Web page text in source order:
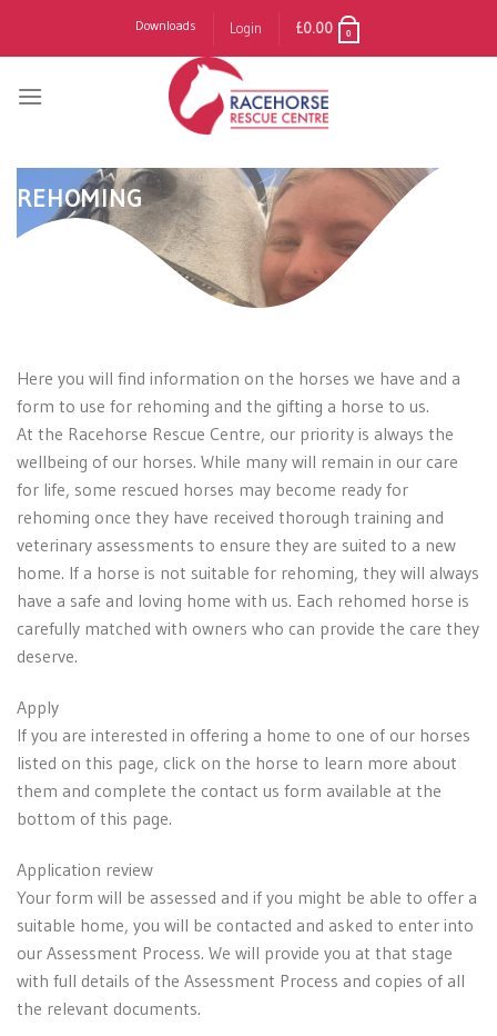
Downloads Login £0.00 0
REHOMING
Here you will find information on the horses we have and a
form to use for rehoming and the gifting a horse to us.
At the Racehorse Rescue Centre, our priority is always the
wellbeing of our horses. While many will remain in our care
for life, some rescued horses may become ready for
rehoming once they have received thorough training and
veterinary assessments to ensure they are suited to a new
home. If a horse is not suitable for rehoming, they will always
have a safe and loving home with us. Each rehomed horse is
carefully matched with owners who can provide the care they
deserve.
Apply
If you are interested in offering a home to one of our horses
listed on this page, click on the horse to learn more about
them and complete the contact us form available at the
bottom of this page.
Application review
Your form will be assessed and if you might be able to offer a
suitable home, you will be contacted and asked to enter into
our Assessment Process. We will provide you at that stage
with full details of the Assessment Process and copies of all
the relevant documents.